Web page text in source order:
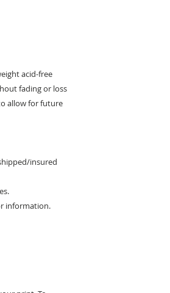
acid-free
fading or loss
allow for future
insured
information.